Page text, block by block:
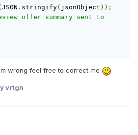
JSON . stringify( jsonObject ));
offer summary sent to
wrong feel free to correct me
vrtgn